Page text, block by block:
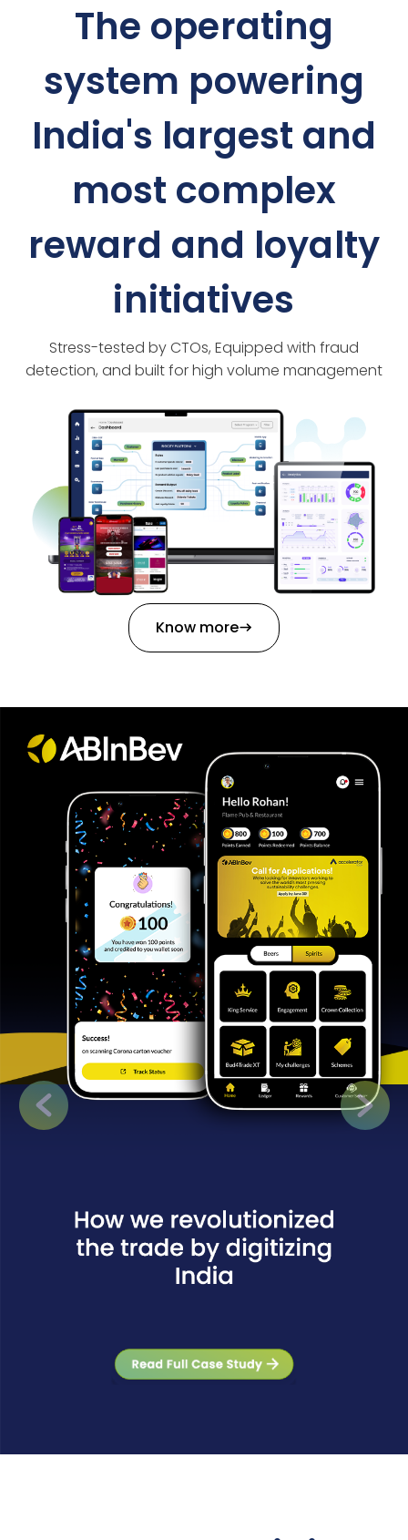
The operating
system powering
India's largest and
most complex
reward and loyalty
initiatives
Stress-tested by CTOs, Equipped with fraud
detection, and built for high volume management
Know more